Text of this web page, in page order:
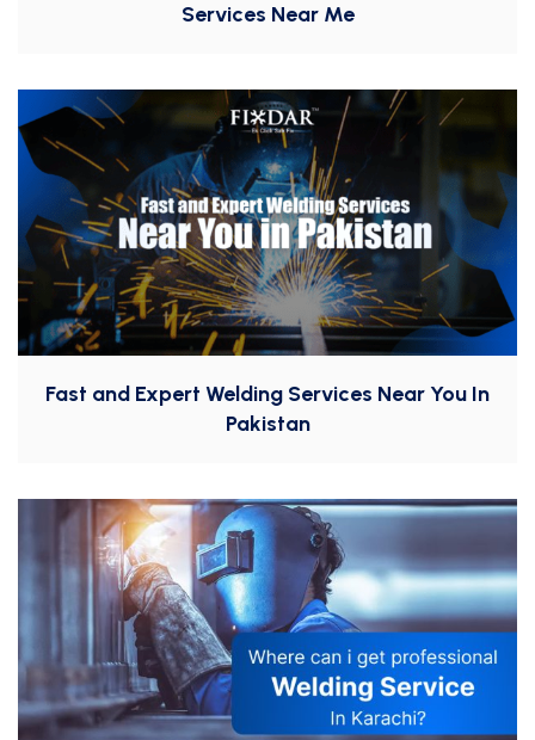
Services Near Me
Fast and Expert Welding Services Near You In
Pakistan